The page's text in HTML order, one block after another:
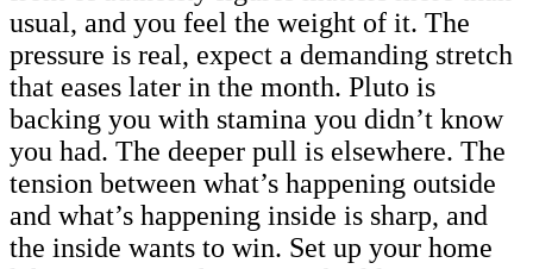
usual, and you feel the weight of it. The
pressure is real, expect a demanding stretch
that eases later in the month. Pluto is
backing you with stamina you didn’t know
you had. The deeper pull is elsewhere. The
tension between what’s happening outside
and what’s happening inside is sharp, and
the inside wants to win. Set up your home